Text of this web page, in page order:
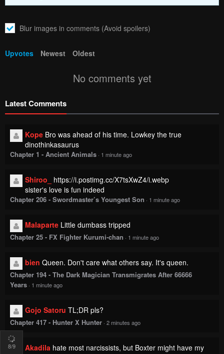
Blur images in comments (Avoid spoilers)
Upvotes Newest Oldest
No comments yet
Latest Comments
Kope Bro was ahead of his time. Lowkey the true
dinothinkasaurus
Chapter 1 - Ancient Animals · 1 minute ago
Shiroo_
https://i.postimg.cc/X7tsXwZ4/i.webp
sister's love is fun indeed
Chapter 206 - Swordmaster’s Youngest Son · 1 minute ago
Malaparte Little dumbass tripped
Chapter 25 - FX Fighter Kurumi-chan · 1 minute ago
bien Queen. Don't care what others say. It's queen.
Chapter 194 - The Dark Magician Transmigrates After 66666
Years · 1 minute ago
Gojo Satoru TL;DR pls?
Chapter 417 - Hunter X Hunter · 2 minutes ago
Akadila hate most narcissists, but Boxter might have my
8/9